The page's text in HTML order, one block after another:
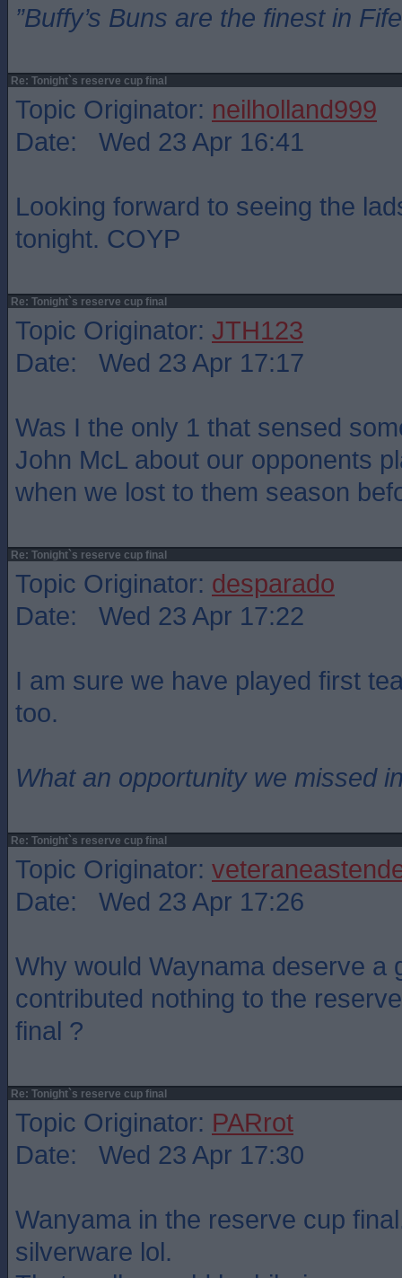
”Buffy’s Buns are the finest in
Re: Tonight`s reserve cup final
Topic Originator: neilholland999
Date: Wed 23 Apr 16:41
Looking forward to seeing the
tonight. COYP
Re: Tonight`s reserve cup final
Topic Originator: JTH123
Date: Wed 23 Apr 17:17
Was I the only 1 that sensed
John McL about our opponents
when we lost to them season
Re: Tonight`s reserve cup final
Topic Originator: desparado
Date: Wed 23 Apr 17:22
I am sure we have played first
too.
What an opportunity we missed
Re: Tonight`s reserve cup final
Topic Originator:
Date: Wed 23 Apr 17:26
Why would Waynama deserve a
contributed nothing to the
final ?
Re: Tonight`s reserve cup final
Topic Originator: PARrot
Date: Wed 23 Apr 17:30
Wanyama in the reserve cup
silverware lol.